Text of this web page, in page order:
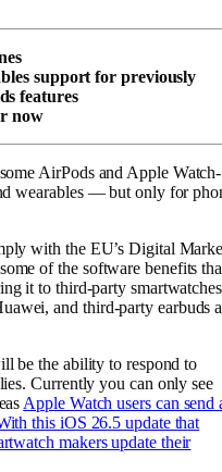
support for previously
features
now
AirPods and Apple Watch-
wearables — but only for
with the EU’s Digital
of the software benefits
it to third-party smartwatches
and third-party earbuds
be the ability to respond to
Currently you can only see
Apple Watch users can send
this iOS 26.5 update that
makers update their